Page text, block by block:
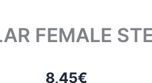
FEMALE
8,45€